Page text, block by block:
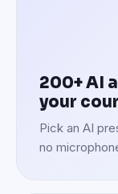
200+ AI
your
Pick an AI
no